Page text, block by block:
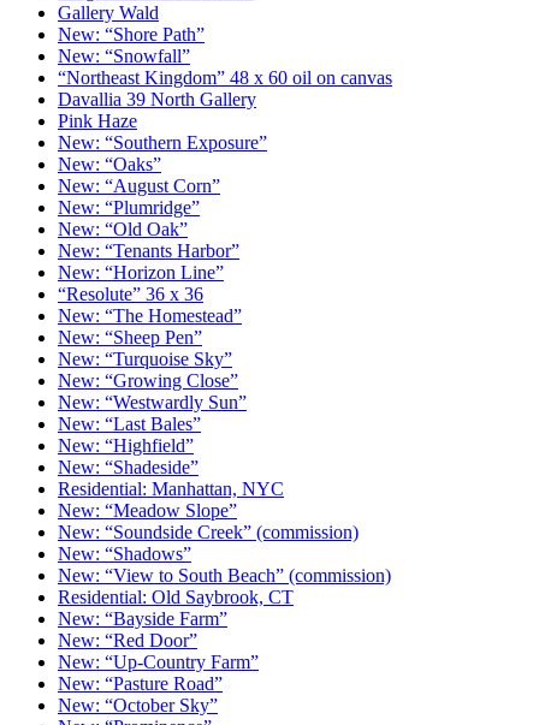
Gallery Wald
New: “Shore Path”
New: “Snowfall”
“Northeast Kingdom” 48 x 60 oil on canvas
Davallia 39 North Gallery
Pink Haze
New: “Southern Exposure”
New: “Oaks”
New: “August Corn”
New: “Plumridge”
New: “Old Oak”
New: “Tenants Harbor”
New: “Horizon Line”
“Resolute” 36 x 36
New: “The Homestead”
New: “Sheep Pen”
New: “Turquoise Sky”
New: “Growing Close”
New: “Westwardly Sun”
New: “Last Bales”
New: “Highfield”
New: “Shadeside”
Residential: Manhattan, NYC
New: “Meadow Slope”
New: “Soundside Creek” (commission)
New: “Shadows”
New: “View to South Beach” (commission)
Residential: Old Saybrook, CT
New: “Bayside Farm”
New: “Red Door”
New: “Up-Country Farm”
New: “Pasture Road”
New: “October Sky”